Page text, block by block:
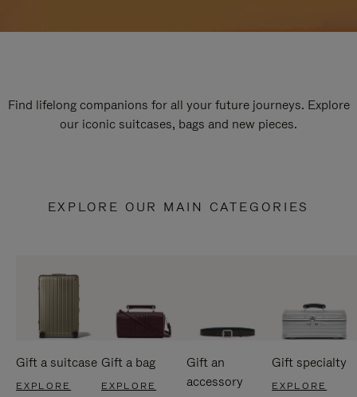
Find lifelong companions for all your future journeys. Explore
our iconic suitcases, bags and new pieces.
EXPLORE OUR MAIN CATEGORIES
Gift a suitcase
EXPLORE
Gift a bag
EXPLORE
Gift an
accessory
Gift specialty
EXPLORE